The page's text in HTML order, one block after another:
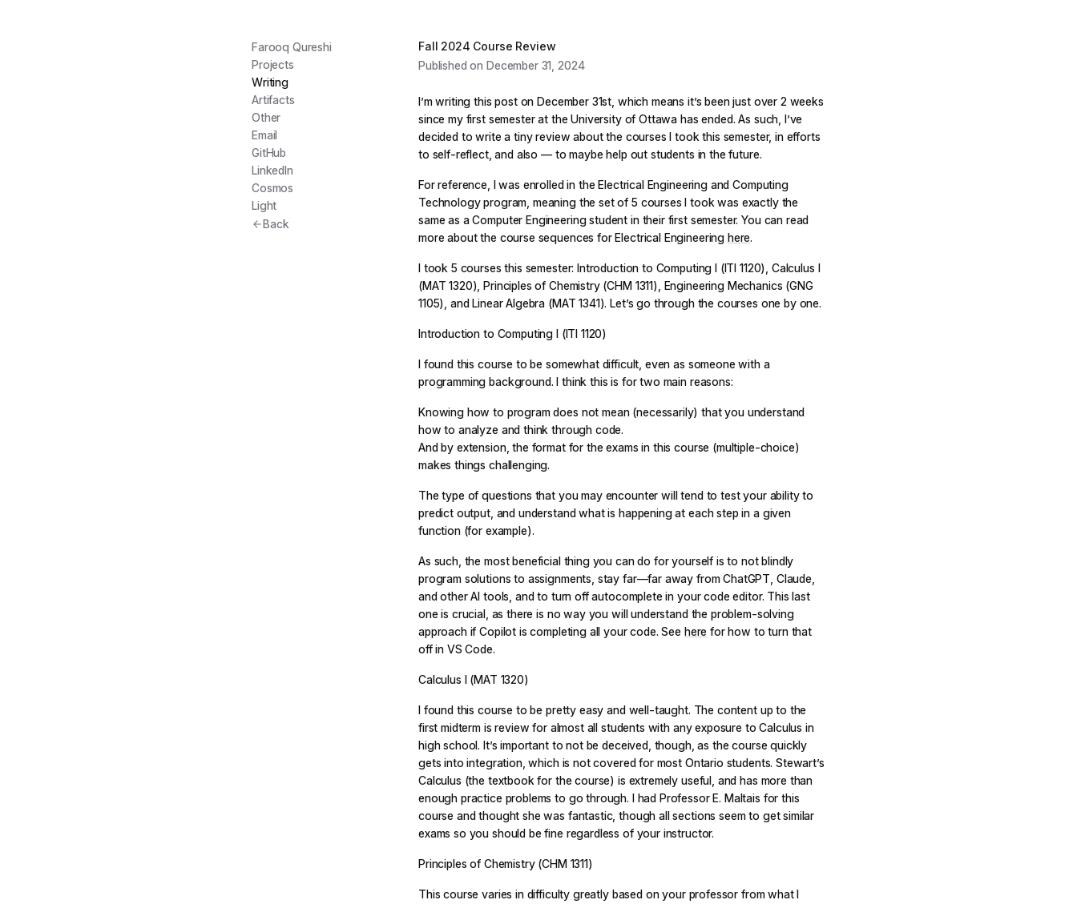
Farooq Qureshi
Projects
Writing
Artifacts
Other
Email
GitHub
LinkedIn
Cosmos
Light
Back
Fall 2024 Course Review
Published on December 31, 2024
I’m writing this post on December 31st, which means it’s been just over 2 weeks
since my first semester at the University of Ottawa has ended. As such, I’ve
decided to write a tiny review about the courses I took this semester, in efforts
to self-reflect, and also — to maybe help out students in the future.
For reference, I was enrolled in the Electrical Engineering and Computing
Technology program, meaning the set of 5 courses I took was exactly the
same as a Computer Engineering student in their first semester. You can read
more about the course sequences for Electrical Engineering here.
I took 5 courses this semester: Introduction to Computing I (ITI 1120), Calculus I
(MAT 1320), Principles of Chemistry (CHM 1311), Engineering Mechanics (GNG
1105), and Linear Algebra (MAT 1341). Let’s go through the courses one by one.
Introduction to Computing I (ITI 1120)
I found this course to be somewhat difficult, even as someone with a
programming background. I think this is for two main reasons:
Knowing how to program does not mean (necessarily) that you understand
how to analyze and think through code.
And by extension, the format for the exams in this course (multiple-choice)
makes things challenging.
The type of questions that you may encounter will tend to test your ability to
predict output, and understand what is happening at each step in a given
function (for example).
As such, the most beneficial thing you can do for yourself is to not blindly
program solutions to assignments, stay far—far away from ChatGPT, Claude,
and other AI tools, and to turn off autocomplete in your code editor. This last
one is crucial, as there is no way you will understand the problem-solving
approach if Copilot is completing all your code. See here for how to turn that
off in VS Code.
Calculus I (MAT 1320)
I found this course to be pretty easy and well-taught. The content up to the
first midterm is review for almost all students with any exposure to Calculus in
high school. It’s important to not be deceived, though, as the course quickly
gets into integration, which is not covered for most Ontario students. Stewart’s
Calculus (the textbook for the course) is extremely useful, and has more than
enough practice problems to go through. I had Professor E. Maltais for this
course and thought she was fantastic, though all sections seem to get similar
exams so you should be fine regardless of your instructor.
Principles of Chemistry (CHM 1311)
This course varies in difficulty greatly based on your professor from what I